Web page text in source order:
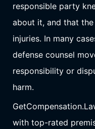
responsible party
about it, and that
injuries. In many
defense counsel
responsibility or
harm.
with top-rated